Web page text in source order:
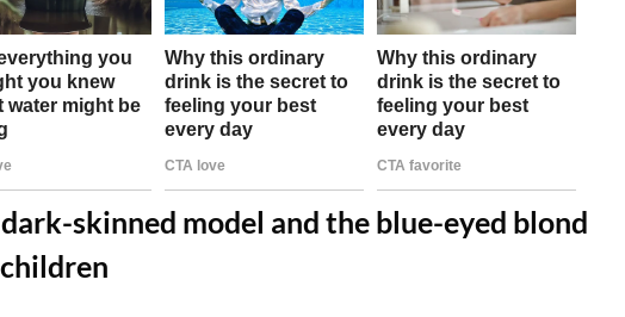
skinned model and the blue-eyed blond